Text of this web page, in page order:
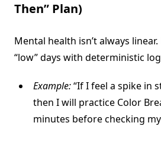
Then” Plan)
Mental health isn’t always
“low” days with deterministic
Example:“If I feel a spike in
then I will practice Color
minutes before checking